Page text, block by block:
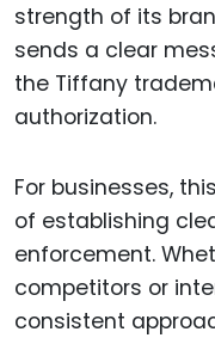
strength of its
sends a clear
the Tiffany
authorization.
For businesses,
of establishing
enforcement.
competitors or
consistent